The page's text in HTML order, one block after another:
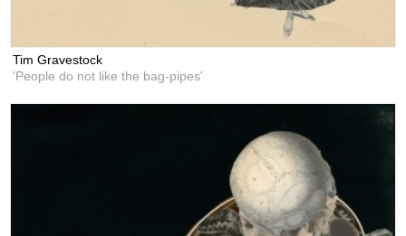
Tim Gravestock
'People do not like the bag-pipes'